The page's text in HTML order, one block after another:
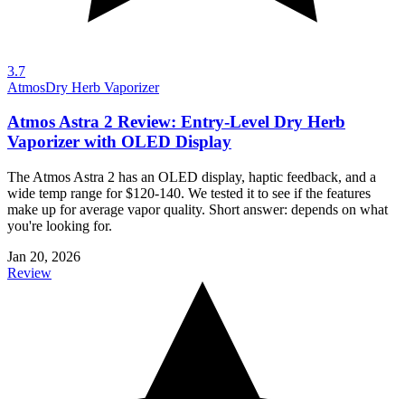
3.7
AtmosDry Herb Vaporizer
Atmos Astra 2 Review: Entry-Level Dry Herb
Vaporizer with OLED Display
The Atmos Astra 2 has an OLED display, haptic feedback, and a
wide temp range for $120-140. We tested it to see if the features
make up for average vapor quality. Short answer: depends on what
you're looking for.
Jan 20, 2026
Review